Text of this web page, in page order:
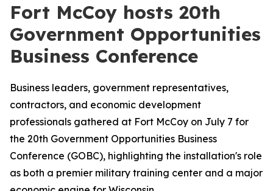
Fort McCoy hosts 20th
Government Opportunities
Business Conference
Business leaders, government representatives,
contractors, and economic development
professionals gathered at Fort McCoy on July 7 for
the 20th Government Opportunities Business
Conference (GOBC), highlighting the installation's role
as both a premier military training center and a major